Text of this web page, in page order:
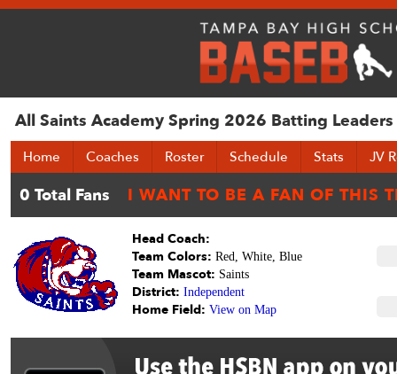
All Saints Academy Spring 2026 Batting Leaders
Home Coaches Roster Schedule Stats JV
Head Coach:
Team Colors: Red, White, Blue
Team Mascot: Saints
District: Independent
Home Field: View on Map